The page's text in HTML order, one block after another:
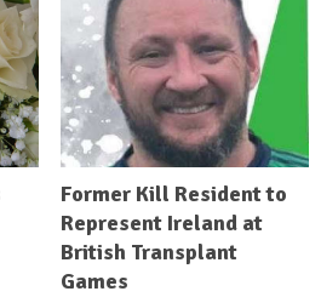
Former Kill Resident to
Represent Ireland at
British Transplant
Games